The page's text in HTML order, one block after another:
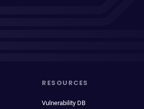
RESOURCES
Vulnerability DB